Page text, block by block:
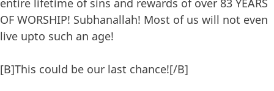
entire lifetime of sins and rewards of over 83 YEARS
OF WORSHIP! Subhanallah! Most of us will not even
live upto such an age!
[B]This could be our last chance![/B]